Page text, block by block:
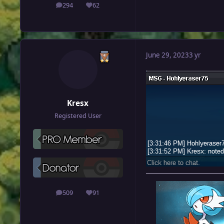
294
posts 62
Reputation
Kresx
Registered User
509
posts 91
Reputation
June 29, 20233 yr